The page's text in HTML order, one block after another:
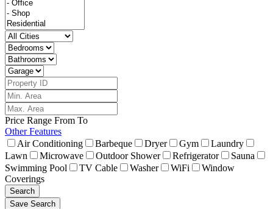
Price Range From To
Other Features
Air Conditioning
Barbeque Dryer Gym
Laundry
Lawn
Microwave Outdoor Shower Refrigerator
Sauna
Swimming Pool
TV Cable Washer WiFi
Window
Coverings
Search
Save Search